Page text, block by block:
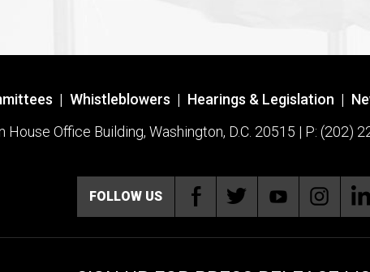
| Whistleblowers | Hearings & Legislation |
House Office Building, Washington, D.C. 20515 | P: (202)
FOLLOW US